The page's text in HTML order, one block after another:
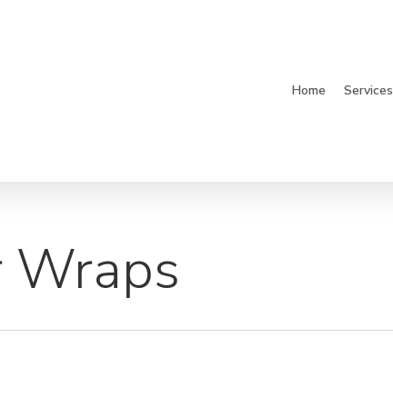
Home Services
Wraps